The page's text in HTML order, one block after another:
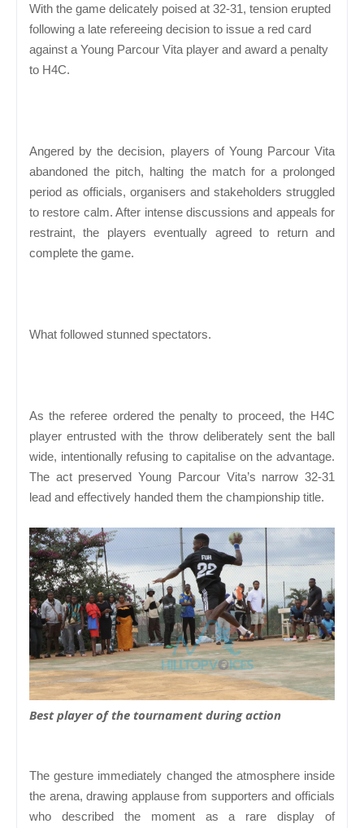
With the game delicately poised at 32-31, tension erupted
following a late refereeing decision to issue a red card
against a Young Parcour Vita player and award a penalty
to H4C.
Angered by the decision, players of Young Parcour Vita
abandoned the pitch, halting the match for a prolonged
period as officials, organisers and stakeholders struggled
to restore calm. After intense discussions and appeals for
restraint, the players eventually agreed to return and
complete the game.
What followed stunned spectators.
As the referee ordered the penalty to proceed, the H4C
player entrusted with the throw deliberately sent the ball
wide, intentionally refusing to capitalise on the advantage.
The act preserved Young Parcour Vita’s narrow 32-31
lead and effectively handed them the championship title.
Best player of the tournament during action
The gesture immediately changed the atmosphere inside
the arena, drawing applause from supporters and officials
who described the moment as a rare display of